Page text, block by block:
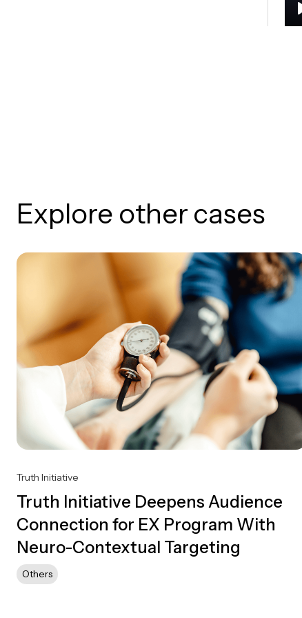
Explore other cases
Truth Initiative
Truth Initiative Deepens Audience
Connection for EX Program With
Neuro-Contextual Targeting
Others